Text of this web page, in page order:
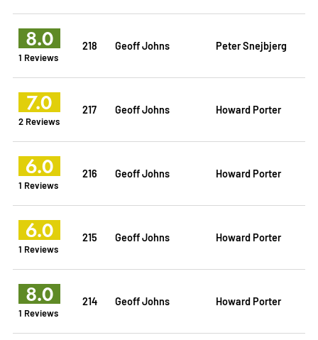
8.0
1 Reviews
218 Geoff Johns Peter Snejbjerg
7.0
2 Reviews
217 Geoff Johns Howard Porter
6.0
1 Reviews
216 Geoff Johns Howard Porter
6.0
1 Reviews
215 Geoff Johns Howard Porter
8.0
1 Reviews
214 Geoff Johns Howard Porter